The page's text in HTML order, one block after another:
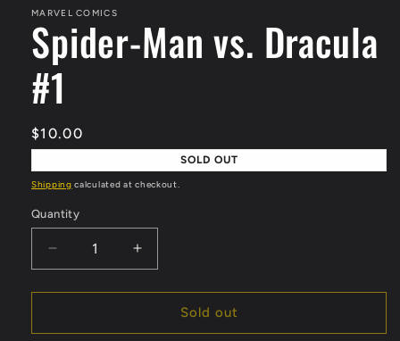
in
modal
MARVEL COMICS
Spider-Man vs. Dracula
#1
Regular
price
$10.00
SOLD OUT
Shipping calculated at checkout.
Quantity
Quantity
Decrease
quantity
for
Man
Increase
quantity
for
Spider-
Man
Sold out